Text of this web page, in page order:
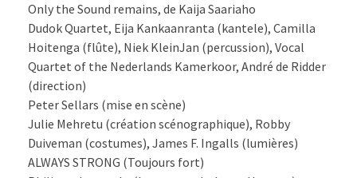
Only the Sound remains, de Kaija Saariaho
Dudok Quartet, Eija Kankaanranta (kantele), Camilla
Hoitenga (flûte), Niek KleinJan (percussion), Vocal
Quartet of the Nederlands Kamerkoor, André de Ridder
(direction)
Peter Sellars (mise en scène)
Julie Mehretu (création scénographique), Robby
Duiveman (costumes), James F. Ingalls (lumières)
ALWAYS STRONG (Toujours fort)